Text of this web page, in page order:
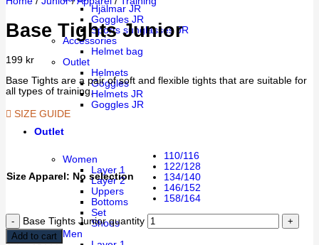
Hjälmar JR
Goggles JR
Sports sunglasses JR
Accessories
Helmet bag
Outlet
Helmets
Goggles
Helmets JR
Goggles JR
Outlet
Women
Layer 1
Layer 2
Uppers
Bottoms
Set
Shoes
Men
Base Tights Junior
199 kr
Base Tights are a pair of soft and flexible tights that are suitable for
all types of training.
SIZE GUIDE
Size Apparel : No selection
110/116
122/128
134/140
146/152
158/164
Base Tights Junior quantity
Add to cart